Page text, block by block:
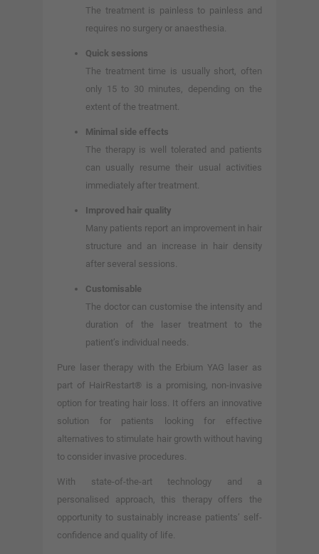
The treatment is painless to painless and
requires no surgery or anaesthesia.
Quick sessions
The treatment time is usually short, often
only 15 to 30 minutes, depending on the
extent of the treatment.
Minimal side effects
The therapy is well tolerated and patients
can usually resume their usual activities
immediately after treatment.
Improved hair quality
Many patients report an improvement in hair
structure and an increase in hair density
after several sessions.
Customisable
The doctor can customise the intensity and
duration of the laser treatment to the
patient’s individual needs.
Pure laser therapy with the Erbium YAG laser as
part of HairRestart® is a promising, non-invasive
option for treating hair loss. It offers an innovative
solution for patients looking for effective
alternatives to stimulate hair growth without having
to consider invasive procedures.
With state-of-the-art technology and a
personalised approach, this therapy offers the
opportunity to sustainably increase patients’ self-
confidence and quality of life.